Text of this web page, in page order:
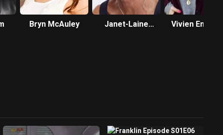
Bryn McAuley
Janet-Laine
Vivien